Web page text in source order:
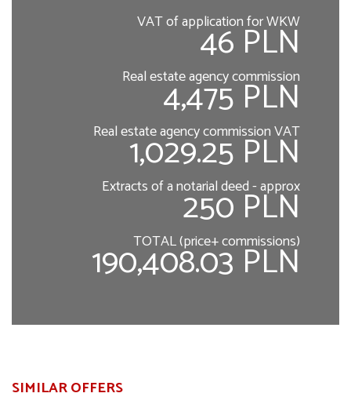
VAT of application for WKW
46 PLN
Real estate agency commission
4,475 PLN
Real estate agency commission VAT
1,029.25 PLN
Extracts of a notarial deed - approx
250 PLN
TOTAL (price+ commissions)
190,408.03 PLN
SIMILAR OFFERS